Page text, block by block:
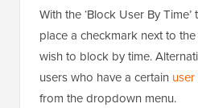
With the ‘Block User By
place a checkmark next to
wish to block by time.
users who have a certain
from the dropdown menu.